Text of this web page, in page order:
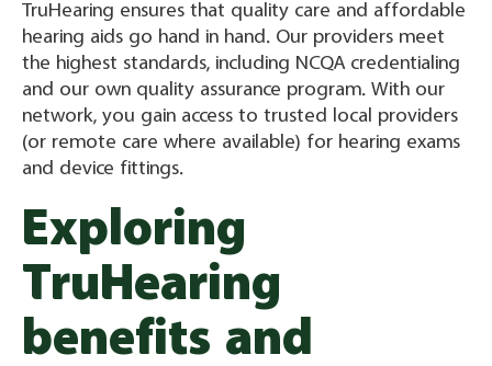
TruHearing ensures that quality care and affordable
hearing aids go hand in hand. Our providers meet
the highest standards, including NCQA credentialing
and our own quality assurance program. With our
network, you gain access to trusted local providers
(or remote care where available) for hearing exams
and device fittings.
Exploring
TruHearing
benefits and